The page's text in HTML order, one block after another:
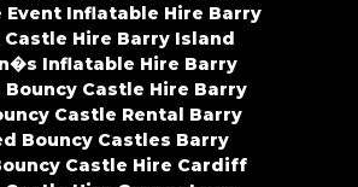
Event Inflatable Hire Barry
Castle Hire Barry Island
Inflatable Hire Barry
Bouncy Castle Hire Barry
Castle Rental Barry
Bouncy Castles Barry
Castle Hire Cardiff